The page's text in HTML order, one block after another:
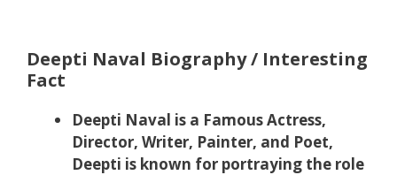
Deepti Naval Biography / Interesting
Fact
Deepti Naval is a Famous Actress,
Director, Writer, Painter, and Poet,
Deepti is known for portraying the role